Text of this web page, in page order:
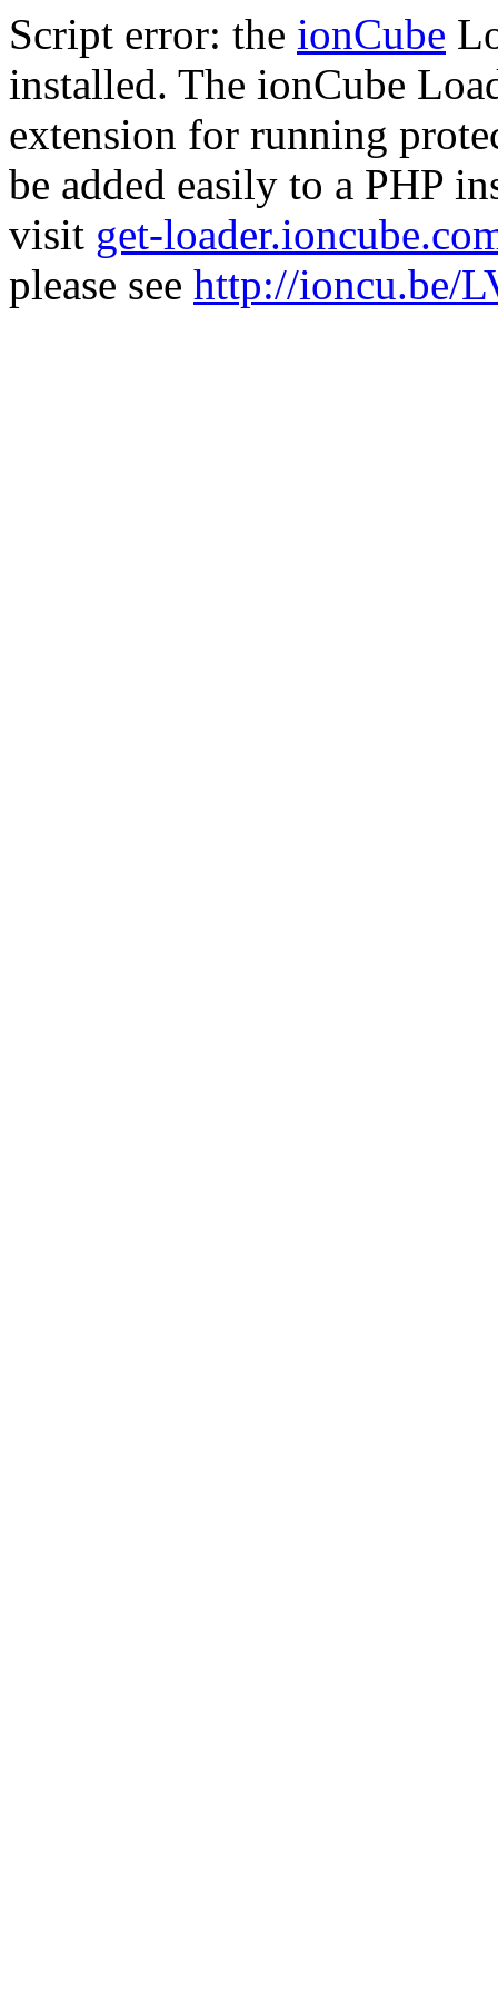
Script error: the ionCube
installed. The ionCube
extension for running
be added easily to a PHP
visit get-
please see http://ioncu.be/